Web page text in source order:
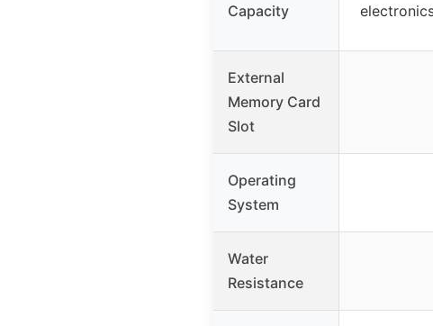
Capacity
External
Memory Card
Slot
Operating
System
Water
Resistance